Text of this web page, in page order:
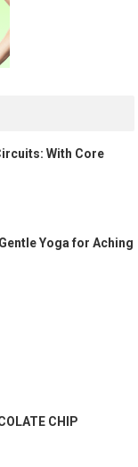
With Core
Yoga for Aching
CHIP